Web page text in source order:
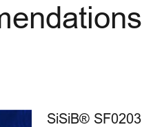
SiSiB® SF0203